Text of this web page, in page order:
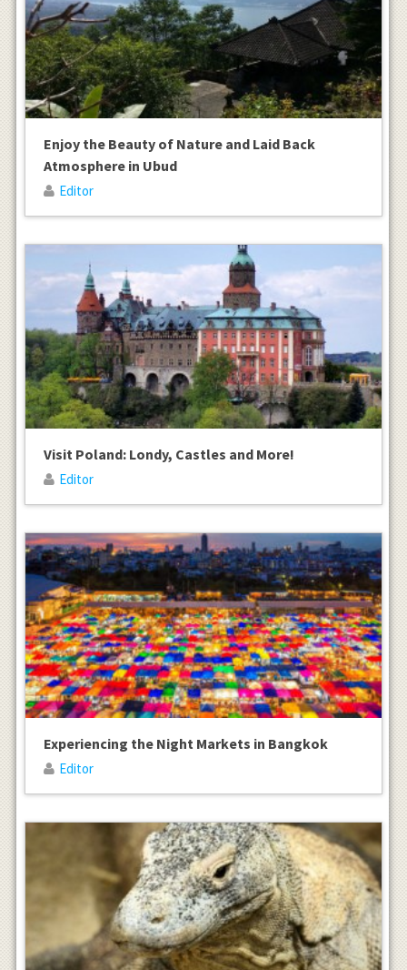
Enjoy the Beauty of Nature and Laid Back
Atmosphere in Ubud
Editor
Visit Poland: Londy, Castles and More!
Editor
Experiencing the Night Markets in Bangkok
Editor